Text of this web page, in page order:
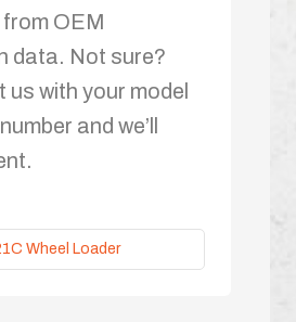
OEM
data. Not sure?
us with your model
and we’ll
Wheel Loader